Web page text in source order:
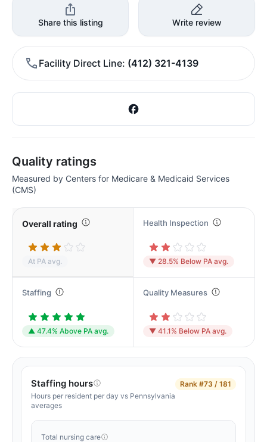
Share this listing Write review
Facility Direct Line (412) 321-4139
Quality ratings
Measured by Centers for Medicare & Medicaid Services
(CMS)
Overall rating
At PA avg.
Health Inspection
▼ 28.5% Below PA avg.
Staffing
▲ 47.4% Above PA avg.
Quality Measures
▼ 41.1% Below PA avg.
Staffing hours
Hours per resident per day vs Pennsylvania
averages
Rank #73 / 181
Total nursing care